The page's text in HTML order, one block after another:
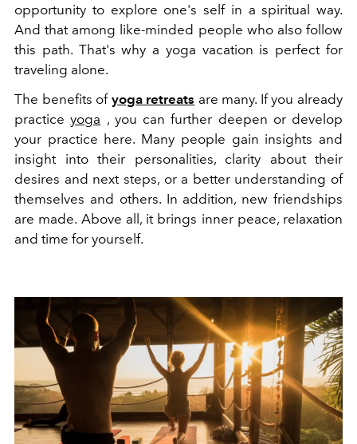
opportunity to explore one's self in a spiritual way.
And that among like-minded people who also follow
this path. That's why a yoga vacation is perfect for
traveling alone.
The benefits of yoga retreats are many. If you already
practiceyoga , you can further deepen or develop
your practice here. Many people gain insights and
insight into their personalities, clarity about their
desires and next steps, or a better understanding of
themselves and others. In addition, new friendships
are made. Above all, it brings inner peace, relaxation
and time for yourself.